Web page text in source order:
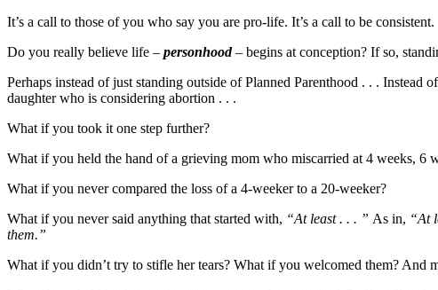
It’s a call to those of you who say you are pro-life. It’s a call to be consistent.
Do you really believe life – personhood– begins at conception? If so,
Perhaps instead of just standing outside of Planned Parenthood . . . Instead
daughter who is considering abortion . . .
What if you took it one step further?
What if you held the hand of a grieving mom who miscarried at 4 weeks, 6
What if you never compared the loss of a 4-weeker to a 20-weeker?
What if you never said anything that started with, “At least . . . ” As in, “At
them.”
What if you didn’t try to stifle her tears? What if you welcomed them? And